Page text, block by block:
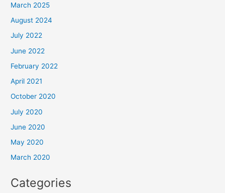
March 2025
August 2024
July 2022
June 2022
February 2022
April 2021
October 2020
July 2020
June 2020
May 2020
March 2020
Categories